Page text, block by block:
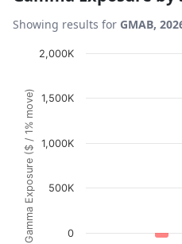
Showing results for GMAB,
Chart
View as data table, Chart
The chart has 1 X axis
The chart has 1 Y axis
Gamma Exposure ($ / 1% move) 0
500K
1,000K
1,500K
2,000K